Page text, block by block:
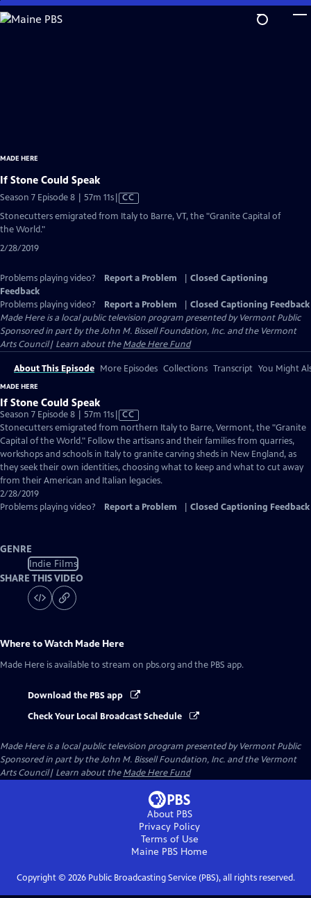
Skip
to
MADE HERE
If Stone Could Speak
Season 7 Episode 8 | 57m 11sVideo
Closed
CC
Stonecutters emigrated from Italy to Barre, VT, the "Granite Capital of
the World."
2/28/2019
Problems playing video? Report a Problem
Closed Captioning
Feedback
Problems playing video?
Report a Problem
Closed Captioning Feedback
Made Hereis a local public television program presented byVermont Public
Sponsored in part by the John M. Bissell Foundation, Inc. and the Vermont
Arts Council| Learn about theMade Here Fund
About This Episode More Episodes Collections Transcript You Might
MADE HERE
If Stone Could Speak
Season 7 Episode 8 | 57m 11sVideo
has
Closed
Captions
CC
Stonecutters emigrated from northern Italy to Barre, Vermont, the "Granite
Capital of the World." Follow the artisans and their families from quarries,
workshops and schools in Italy to granite carving sheds in New England, as
they seek their own identities, choosing what to keep and what to cut away
from their American and Italian legacies.
2/28/2019
Problems playing video?
Report a Problem Closed Captioning Feedback
GENRE
Indie Films
SHARE THIS VIDEO
Where to Watch Made Here
Made Here is available to stream on pbs.org and the PBS app.
Download the PBS app
Check Your Local Broadcast Schedule
Made Hereis a local public television program presented byVermont Public
Sponsored in part by the John M. Bissell Foundation, Inc. and the Vermont
Arts Council| Learn about theMade Here Fund
About PBS
Privacy Policy
Terms of Use
Maine PBS Home
Copyright © 2026Public Broadcasting Service (PBS), all rights reserved.